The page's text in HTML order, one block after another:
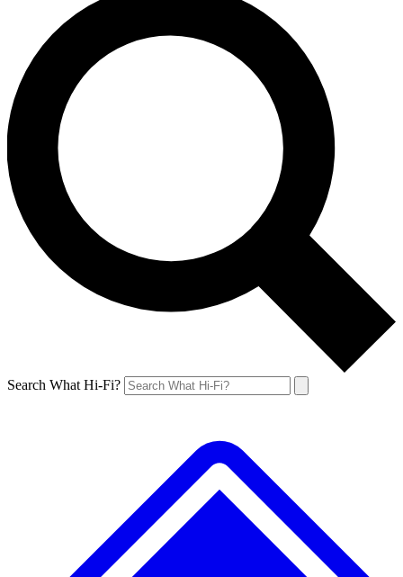
Search What Hi-Fi?